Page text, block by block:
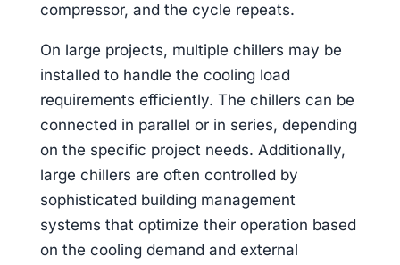
compressor, and the cycle repeats.
On large projects, multiple chillers may be
installed to handle the cooling load
requirements efficiently. The chillers can be
connected in parallel or in series, depending
on the specific project needs. Additionally,
large chillers are often controlled by
sophisticated building management
systems that optimize their operation based
on the cooling demand and external